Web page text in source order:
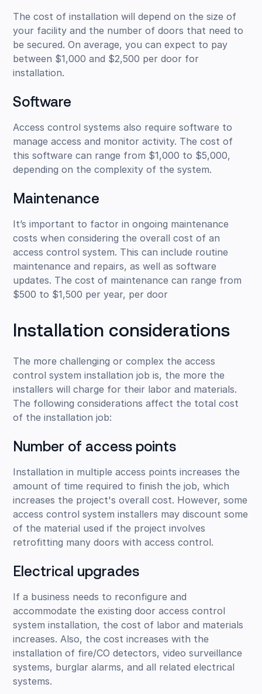
The cost of installation will depend on the size of
your facility and the number of doors that need to
be secured. On average, you can expect to pay
between $1,000 and $2,500 per door for
installation.
Software
Access control systems also require software to
manage access and monitor activity. The cost of
this software can range from $1,000 to $5,000,
depending on the complexity of the system.
Maintenance
It’s important to factor in ongoing maintenance
costs when considering the overall cost of an
access control system. This can include routine
maintenance and repairs, as well as software
updates. The cost of maintenance can range from
$500 to $1,500 per year, per door
Installation considerations
The more challenging or complex the access
control system installation job is, the more the
installers will charge for their labor and materials.
The following considerations affect the total cost
of the installation job:
Number of access points
Installation in multiple access points increases the
amount of time required to finish the job, which
increases the project's overall cost. However, some
access control system installers may discount some
of the material used if the project involves
retrofitting many doors with access control.
Electrical upgrades
If a business needs to reconfigure and
accommodate the existing door access control
system installation, the cost of labor and materials
increases. Also, the cost increases with the
installation of fire/CO detectors, video surveillance
systems, burglar alarms, and all related electrical
systems.